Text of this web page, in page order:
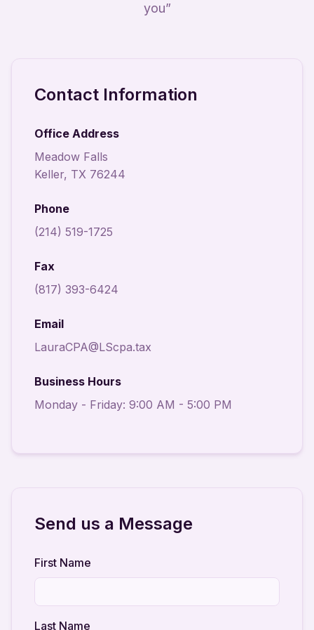
you”
Contact Information
Office Address
Meadow Falls
Keller, TX 76244
Phone
(214) 519-1725
Fax
(817) 393-6424
Email
LauraCPA@LScpa.tax
Business Hours
Monday - Friday: 9:00 AM - 5:00 PM
Send us a Message
First Name
Last Name